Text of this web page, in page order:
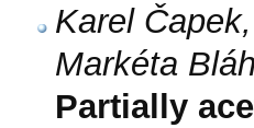
Karel
Markéta
Partially